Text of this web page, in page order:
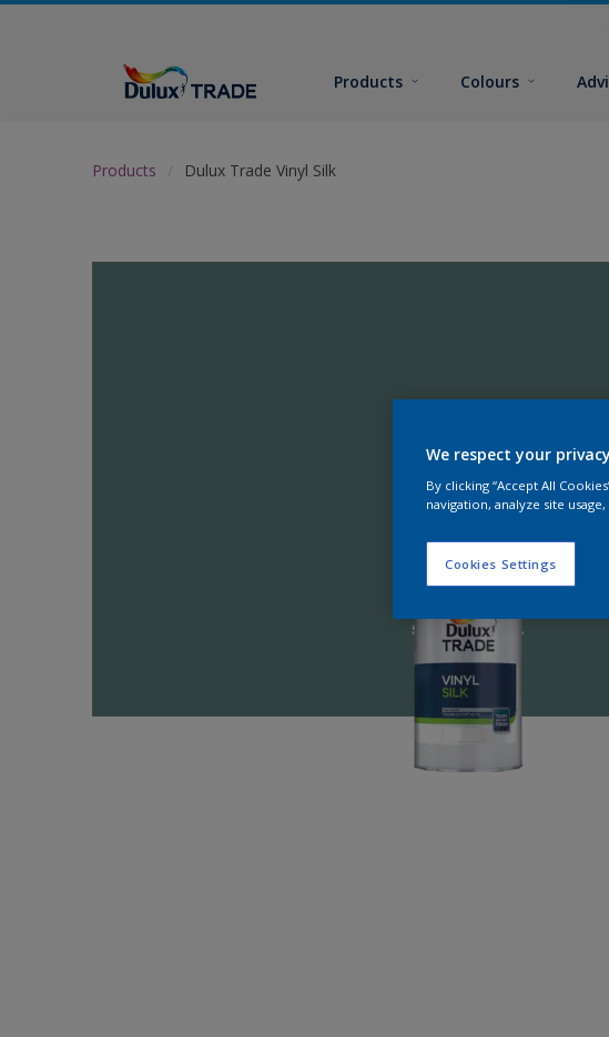
Products Colours
Products Dulux Trade Vinyl Silk
We respect your
By clicking “Accept All
navigation, analyze site
Cookies Settings